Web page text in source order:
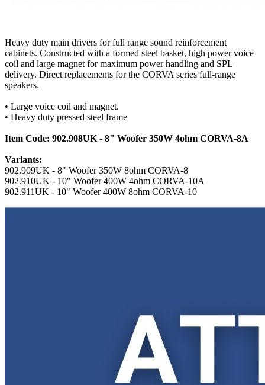
Heavy duty main drivers for full range sound reinforcement
cabinets. Constructed with a formed steel basket, high power voice
coil and large magnet for maximum power handling and SPL
delivery. Direct replacements for the CORVA series full-range
speakers.
• Large voice coil and magnet.
• Heavy duty pressed steel frame
Item Code: 902.908UK - 8" Woofer 350W 4ohm CORVA-8A
Variants:
902.909UK - 8" Woofer 350W 8ohm CORVA-8
902.910UK - 10" Woofer 400W 4ohm CORVA-10A
902.911UK - 10" Woofer 400W 8ohm CORVA-10